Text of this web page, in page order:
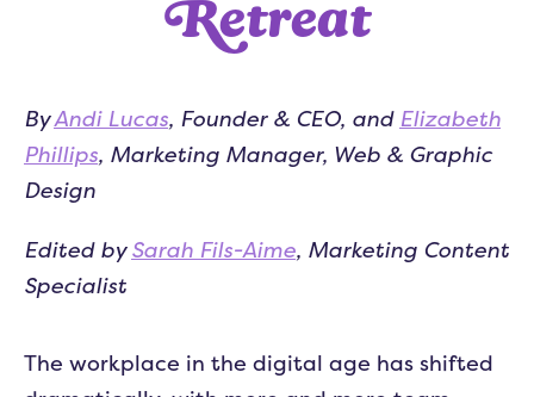
Retreat
ByAndi Lucas, Founder & CEO, and Elizabeth
Phillips, Marketing Manager, Web & Graphic
Design
Edited bySarah Fils-Aime, Marketing Content
Specialist
The workplace in the digital age has shifted